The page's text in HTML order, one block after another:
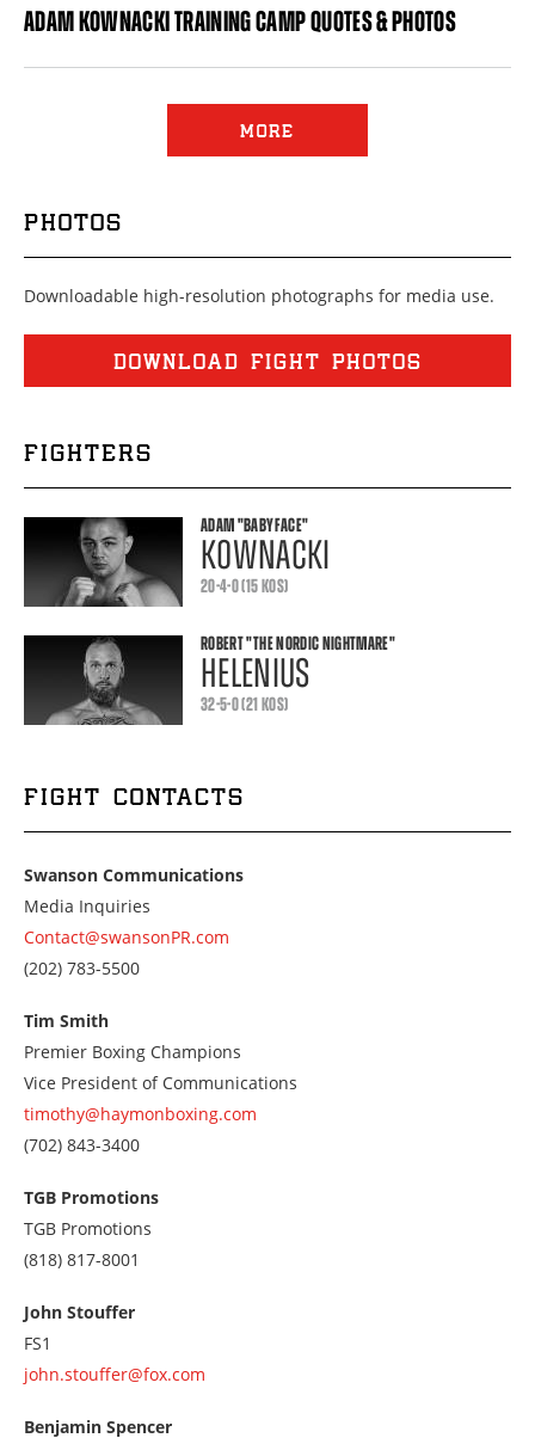
ADAM KOWNACKI TRAINING CAMP QUOTES & PHOTOS
MORE
PHOTOS
Downloadable high-resolution photographs for media use.
DOWNLOAD FIGHT PHOTOS
FIGHTERS
ADAM"BABYFACE"
KOWNACKI
20-4-0 (15 KOS)
ROBERT"THE NORDIC NIGHTMARE"
HELENIUS
32-5-0 (21 KOS)
FIGHT CONTACTS
Swanson Communications
Media Inquiries
Contact@swansonPR.com
Call
2027835500
(202) 783-5500
Tim Smith
Premier Boxing Champions
Vice President of Communications
timothy@haymonboxing.com
Call
7028433400
(702) 843-3400
TGB Promotions
TGB Promotions
Call
8188178001
(818) 817-8001
John Stouffer
FS1
john.stouffer@fox.com
Benjamin Spencer